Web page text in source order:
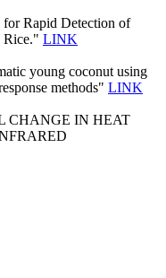
for Rapid Detection of
Rice." LINK
young coconut using
methods" LINK
CHANGE IN HEAT